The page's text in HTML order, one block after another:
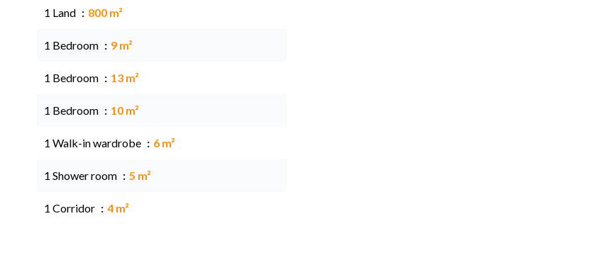
1 Land 800 m²
1 Bedroom 9 m²
1 Bedroom 13 m²
1 Bedroom 10 m²
1 Walk-in wardrobe 6 m²
1 Shower room 5 m²
1 Corridor 4 m²